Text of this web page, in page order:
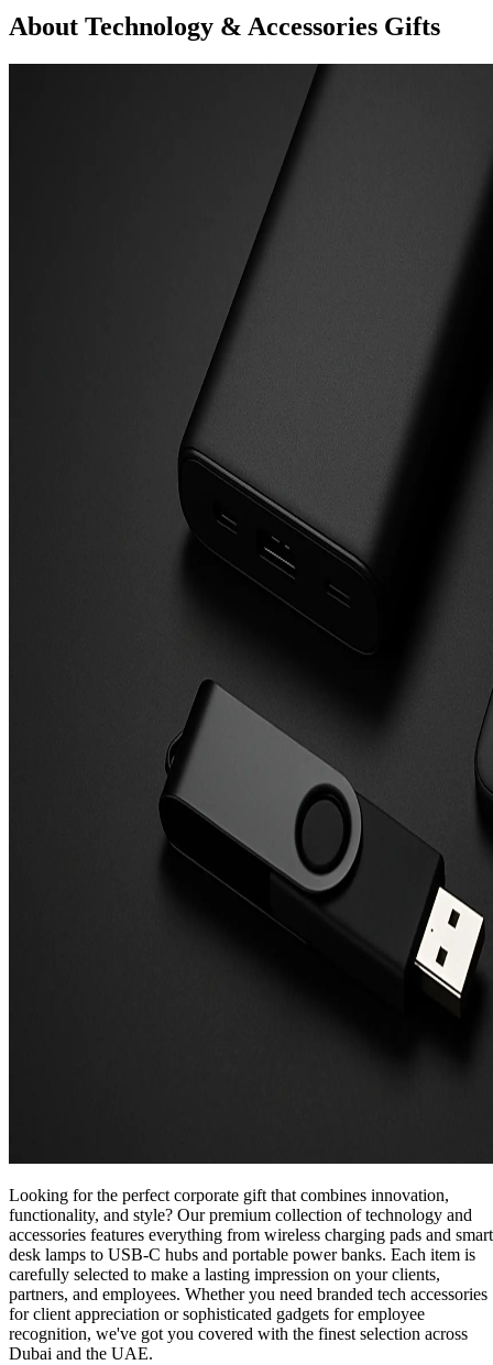
About Technology & Accessories Gifts
Looking for the perfect corporate gift that combines innovation,
functionality, and style? Our premium collection of technology and
accessories features everything from wireless charging pads and smart
desk lamps to USB-C hubs and portable power banks. Each item is
carefully selected to make a lasting impression on your clients,
partners, and employees. Whether you need branded tech accessories
for client appreciation or sophisticated gadgets for employee
recognition, we've got you covered with the finest selection across
Dubai and the UAE.